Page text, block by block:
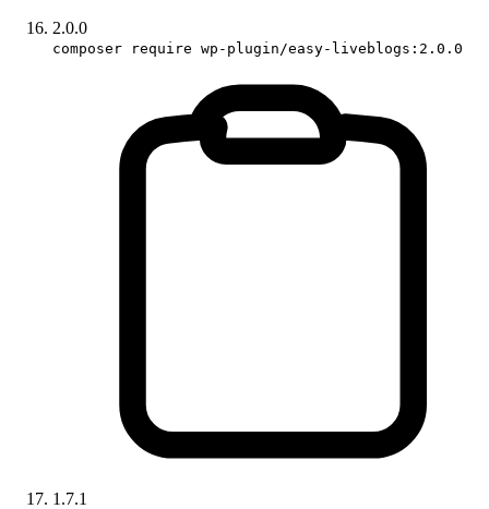
2.0.0
composer require wp-plugin/easy-liveblogs:2.0.0
1.7.1